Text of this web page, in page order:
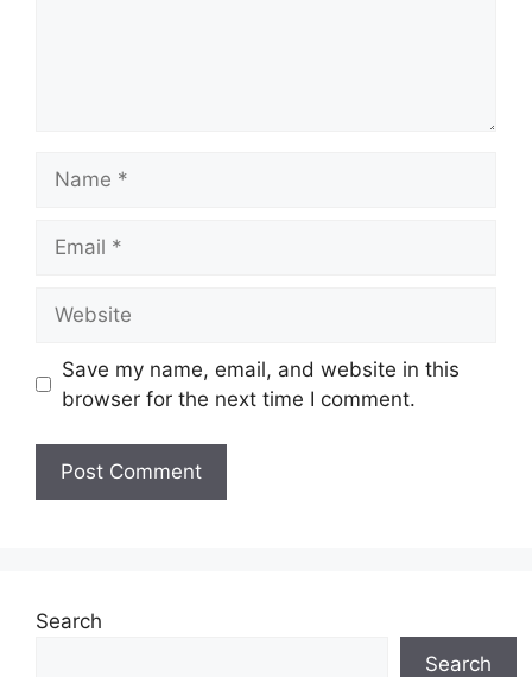
Save my name, email, and website in this
browser for the next time I comment.
Search
Search